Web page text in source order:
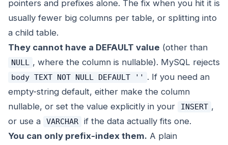
pointers and prefixes alone. The fix when you hit it is
usually fewer big columns per table, or splitting into
a child table.
They cannot have a DEFAULT value (other than
NULL , where the column is nullable). MySQL rejects
body TEXT NOT NULL DEFAULT '' . If you need an
empty-string default, either make the column
nullable, or set the value explicitly in your
INSERT ,
or use a
VARCHAR
if the data actually fits one.
You can only prefix-index them. A plain